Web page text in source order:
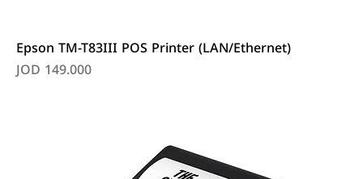
Epson TM-T83III POS Printer (LAN/Ethernet)
Price
JOD 149.000